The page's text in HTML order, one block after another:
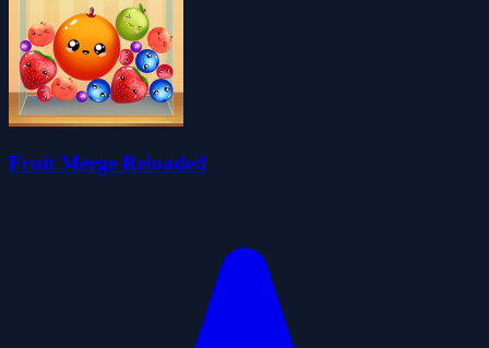
Fruit Merge Reloaded